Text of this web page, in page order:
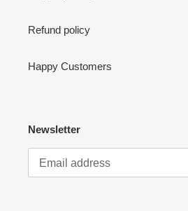
Refund policy
Happy Customers
Newsletter